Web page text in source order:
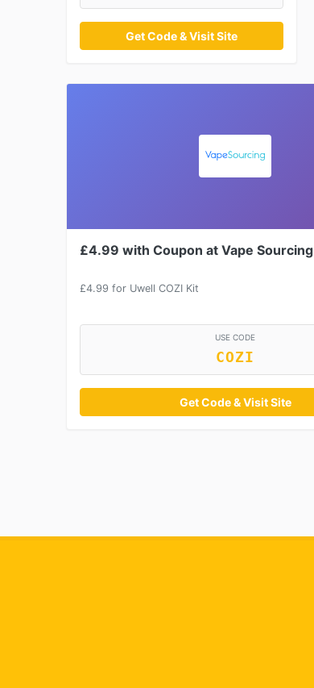
Get Code & Visit Site
£4.99 with Coupon at Vape Sourcing
£4.99 for Uwell COZI Kit
USE CODE
COZI
Get Code & Visit Site